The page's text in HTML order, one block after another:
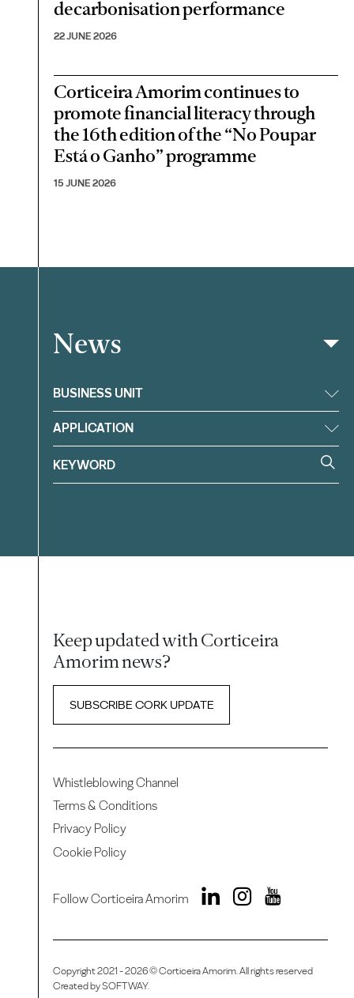
decarbonisation performance
22 JUNE 2026
Corticeira Amorim continues to
promote financial literacy through
the 16th edition of the “No Poupar
Está o Ganho” programme
15 JUNE 2026
Filter
News
BUSINESS UNIT
APPLICATION
Keep updated with Corticeira
Amorim news?
SUBSCRIBE CORK UPDATE
Whistleblowing Channel
Terms & Conditions
Privacy Policy
Cookie Policy
Follow Corticeira Amorim
Copyright 2021 - 2026 © Corticeira Amorim. All rights reserved
Created bySOFTWAY.